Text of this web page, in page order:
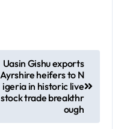
Uasin Gishu exports
Ayrshire heifers to N
igeria in historic live
stock trade breakthr
ough